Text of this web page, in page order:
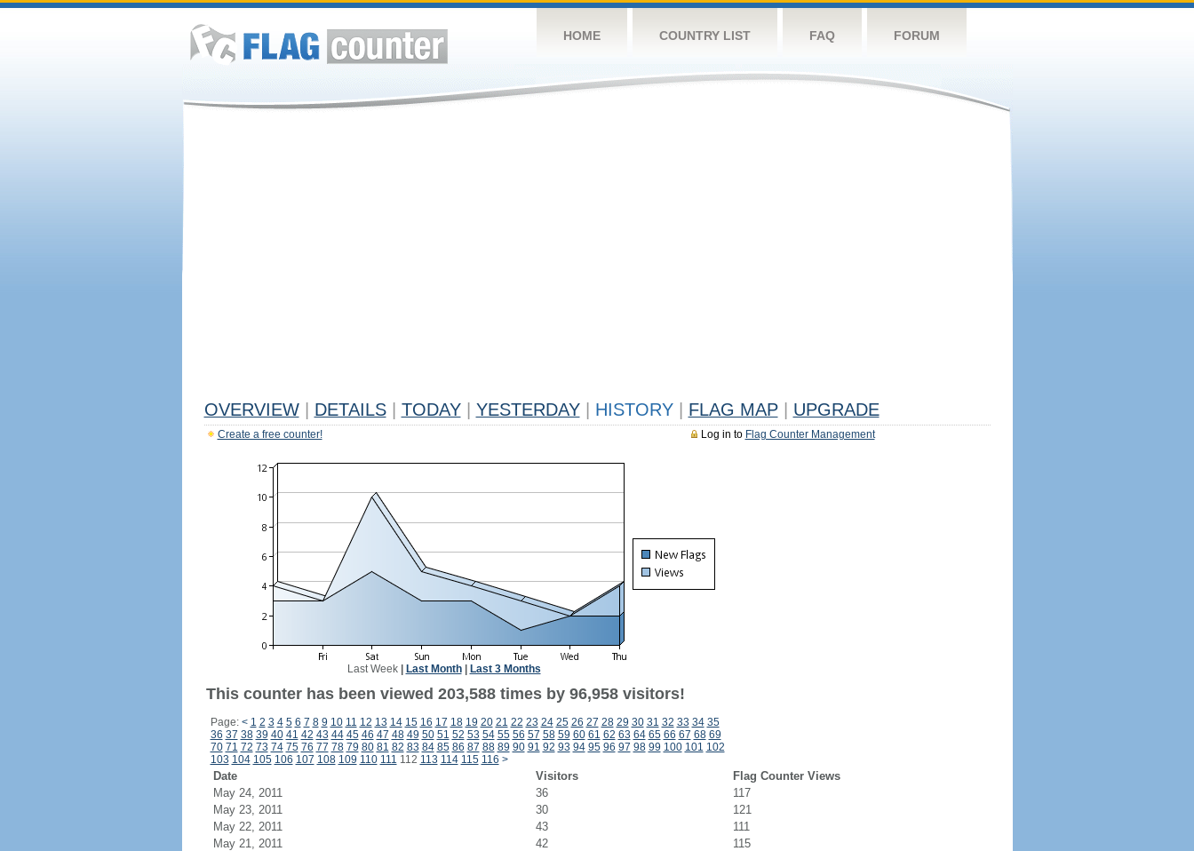
HOME COUNTRY LIST FAQ FORUM
OVERVIEW DETAILS TODAY YESTERDAY HISTORY FLAG MAP UPGRADE
Log in to Flag Counter Management
Create a free counter!
Last Week| Last Month| Last 3 Months
This counter has been viewed 203,588 times by 96,958 visitors!
Page: < 1 2 3 4 5 6 7 8 9 10 11 12 13 14 15 16 17 18 19 20 21 22 23 24 25 26 27 28 29 30 31 32 33 34 35
36 37 38 39 40 41 42 43 44 45 46 47 48 49 50 51 52 53 54 55 56 57 58 59 60 61 62 63 64 65 66 67 68 69
70 71 72 73 74 75 76 77 78 79 80 81 82 83 84 85 86 87 88 89 90 91 92 93 94 95 96 97 98 99 100 101 102
103 104 105 106 107 108 109 110 111 112 113 114 115 116 >
Date Visitors
Flag Counter Views
May 24, 2011
36
117
May 23, 2011
30
121
May 22, 2011
43
111
May 21, 2011
42
115